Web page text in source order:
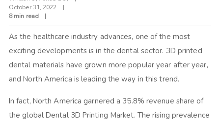
October 31, 2022
8 min read
As the healthcare industry advances, one of the most
exciting developments is in the dental sector. 3D printed
dental materials have grown more popular year after year,
and North America is leading the way in this trend.
In fact, North America garnered a 35.8% revenue share of
the global Dental 3D Printing Market. The rising prevalence